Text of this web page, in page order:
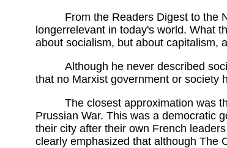
From the Readers Digest to the
longerrelevant in today's world. What
about socialism, but about capitalism,
Although he never described
that no Marxist government or society
The closest approximation was
Prussian War. This was a democratic
their city after their own French
clearly emphasized that although The